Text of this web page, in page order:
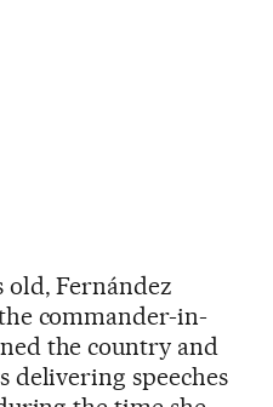
old, Fernández
commander-in-
the country and
delivering speeches